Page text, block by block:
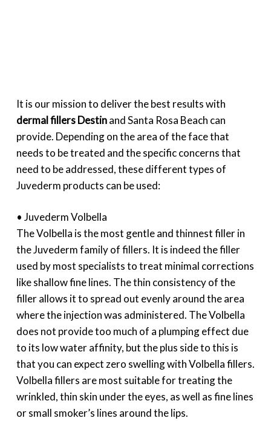
It is our mission to deliver the best results with
dermal fillers Destinand Santa Rosa Beach can
provide. Depending on the area of the face that
needs to be treated and the specific concerns that
need to be addressed, these different types of
Juvederm products can be used:
• Juvederm Volbella
The Volbella is the most gentle and thinnest filler in
the Juvederm family of fillers. It is indeed the filler
used by most specialists to treat minimal corrections
like shallow fine lines. The thin consistency of the
filler allows it to spread out evenly around the area
where the injection was administered. The Volbella
does not provide too much of a plumping effect due
to its low water affinity, but the plus side to this is
that you can expect zero swelling with Volbella fillers.
Volbella fillers are most suitable for treating the
wrinkled, thin skin under the eyes, as well as fine lines
or small smoker’s lines around the lips.